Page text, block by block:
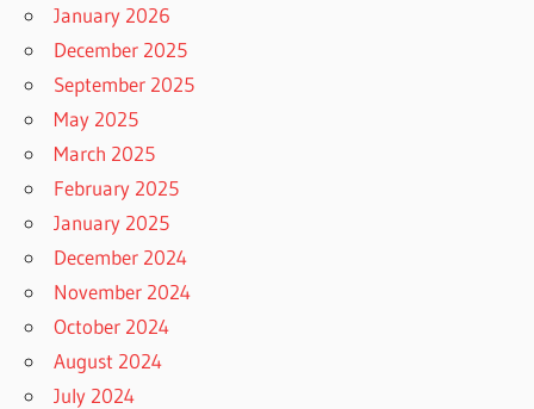
January 2026
December 2025
September 2025
May 2025
March 2025
February 2025
January 2025
December 2024
November 2024
October 2024
August 2024
July 2024